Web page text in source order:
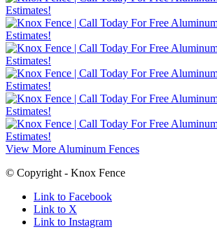
View More Aluminum Fences
© Copyright - Knox Fence
Link to Facebook
Link to X
Link to Instagram